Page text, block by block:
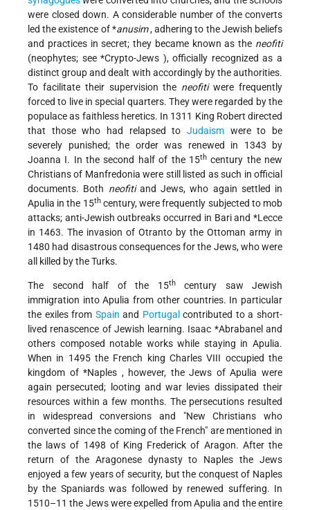
were closed down. A considerable number of the converts
led the existence of*anusim , adhering to the Jewish beliefs
and practices in secret; they became known as the neofiti
(neophytes; see*Crypto-Jews ), officially recognized as a
distinct group and dealt with accordingly by the authorities.
To facilitate their supervision the neofitiwere frequently
forced to live in special quarters. They were regarded by the
populace as faithless heretics. In 1311 King Robert directed
that those who had relapsed to Judaism were to be
severely punished; the order was renewed in 1343 by
Joanna I. In the second half of the 15thcentury the new
Christians of Manfredonia were still listed as such in official
documents. Both neofitiand Jews, who again settled in
Apulia in the 15thcentury, were frequently subjected to mob
attacks; anti-Jewish outbreaks occurred in Bari and *Lecce
in 1463. The invasion of Otranto by the Ottoman army in
1480 had disastrous consequences for the Jews, who were
all killed by the Turks.
The second half of the 15thcentury saw Jewish
immigration into Apulia from other countries. In particular
the exiles from Spain and Portugal contributed to a short-
lived renascence of Jewish learning. Isaac *Abrabaneland
others composed notable works while staying in Apulia.
When in 1495 the French king Charles VIII occupied the
kingdom of*Naples , however, the Jews of Apulia were
again persecuted; looting and war levies dissipated their
resources within a few months. The persecutions resulted
in widespread conversions and "New Christians who
converted since the coming of the French" are mentioned in
the laws of 1498 of King Frederick of Aragon. After the
return of the Aragonese dynasty to Naples the Jews
enjoyed a few years of security, but the conquest of Naples
by the Spaniards was followed by renewed suffering. In
1510–11 the Jews were expelled from Apulia and the entire